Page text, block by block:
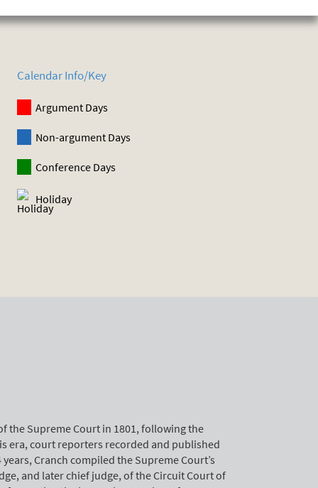
Calendar Info/Key
Argument Days
Non-argument Days
Conference Days
Holiday
the Supreme Court in 1801, following the
era, court reporters recorded and published
Cranch compiled the Supreme Court’s
and later chief judge, of the Circuit Court of